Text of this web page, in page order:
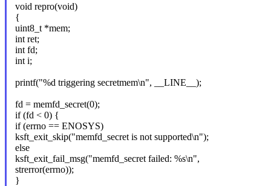
void repro(void)
{
uint8_t *mem;
int ret;
int fd;
int i;
printf("%d triggering secretmem\n", __LINE__);
fd = memfd_secret(0);
if (fd < 0) {
if (errno == ENOSYS)
ksft_exit_skip("memfd_secret is not supported\n");
else
ksft_exit_fail_msg("memfd_secret failed: %s\n",
strerror(errno));
}